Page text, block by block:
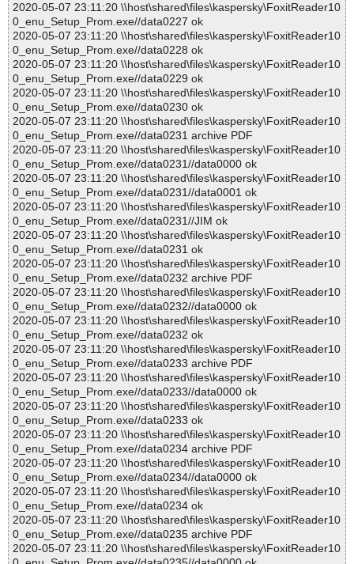
2020-05-07 23:11:20 \\host\shared\files\kaspersky\FoxitReader10
0_enu_Setup_Prom.exe//data0227 ok
2020-05-07 23:11:20 \\host\shared\files\kaspersky\FoxitReader10
0_enu_Setup_Prom.exe//data0228 ok
2020-05-07 23:11:20 \\host\shared\files\kaspersky\FoxitReader10
0_enu_Setup_Prom.exe//data0229 ok
2020-05-07 23:11:20 \\host\shared\files\kaspersky\FoxitReader10
0_enu_Setup_Prom.exe//data0230 ok
2020-05-07 23:11:20 \\host\shared\files\kaspersky\FoxitReader10
0_enu_Setup_Prom.exe//data0231 archive PDF
2020-05-07 23:11:20 \\host\shared\files\kaspersky\FoxitReader10
0_enu_Setup_Prom.exe//data0231//data0000 ok
2020-05-07 23:11:20 \\host\shared\files\kaspersky\FoxitReader10
0_enu_Setup_Prom.exe//data0231//data0001 ok
2020-05-07 23:11:20 \\host\shared\files\kaspersky\FoxitReader10
0_enu_Setup_Prom.exe//data0231//JIM ok
2020-05-07 23:11:20 \\host\shared\files\kaspersky\FoxitReader10
0_enu_Setup_Prom.exe//data0231 ok
2020-05-07 23:11:20 \\host\shared\files\kaspersky\FoxitReader10
0_enu_Setup_Prom.exe//data0232 archive PDF
2020-05-07 23:11:20 \\host\shared\files\kaspersky\FoxitReader10
0_enu_Setup_Prom.exe//data0232//data0000 ok
2020-05-07 23:11:20 \\host\shared\files\kaspersky\FoxitReader10
0_enu_Setup_Prom.exe//data0232 ok
2020-05-07 23:11:20 \\host\shared\files\kaspersky\FoxitReader10
0_enu_Setup_Prom.exe//data0233 archive PDF
2020-05-07 23:11:20 \\host\shared\files\kaspersky\FoxitReader10
0_enu_Setup_Prom.exe//data0233//data0000 ok
2020-05-07 23:11:20 \\host\shared\files\kaspersky\FoxitReader10
0_enu_Setup_Prom.exe//data0233 ok
2020-05-07 23:11:20 \\host\shared\files\kaspersky\FoxitReader10
0_enu_Setup_Prom.exe//data0234 archive PDF
2020-05-07 23:11:20 \\host\shared\files\kaspersky\FoxitReader10
0_enu_Setup_Prom.exe//data0234//data0000 ok
2020-05-07 23:11:20 \\host\shared\files\kaspersky\FoxitReader10
0_enu_Setup_Prom.exe//data0234 ok
2020-05-07 23:11:20 \\host\shared\files\kaspersky\FoxitReader10
0_enu_Setup_Prom.exe//data0235 archive PDF
2020-05-07 23:11:20 \\host\shared\files\kaspersky\FoxitReader10